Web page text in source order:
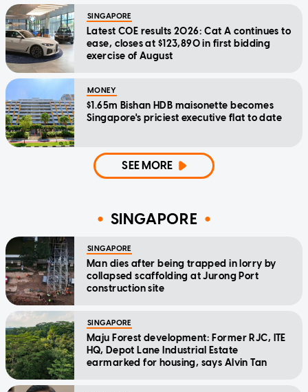
SINGAPORE
Latest COE results 2026: Cat A continues to
ease, closes at $123,890 in first bidding
exercise of August
MONEY
$1.65m Bishan HDB maisonette becomes
Singapore's priciest executive flat to date
SEE MORE
SINGAPORE
SINGAPORE
Man dies after being trapped in lorry by
collapsed scaffolding at Jurong Port
construction site
SINGAPORE
Maju Forest development: Former RJC, ITE
HQ, Depot Lane Industrial Estate
earmarked for housing, says Alvin Tan